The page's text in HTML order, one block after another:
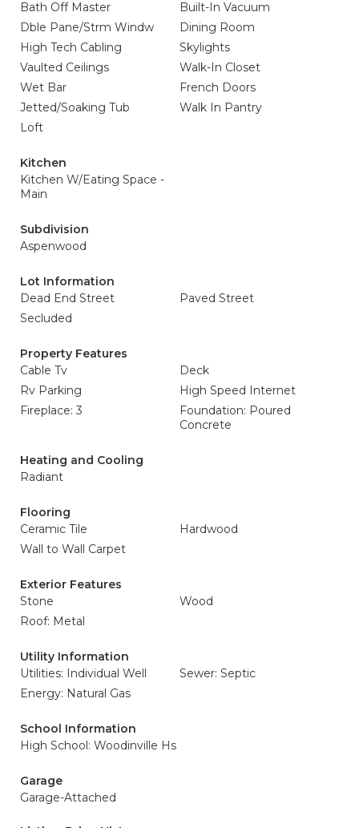
Bath Off Master
Built-In Vacuum
Dble Pane/Strm Windw
Dining Room
High Tech Cabling
Skylights
Vaulted Ceilings
Walk-In Closet
Wet Bar
French Doors
Jetted/Soaking Tub
Walk In Pantry
Loft
Kitchen
Kitchen W/Eating Space -
Main
Subdivision
Aspenwood
Lot Information
Dead End Street
Paved Street
Secluded
Property Features
Cable Tv
Deck
Rv Parking
High Speed Internet
Fireplace: 3
Foundation: Poured
Concrete
Heating and Cooling
Radiant
Flooring
Ceramic Tile
Hardwood
Wall to Wall Carpet
Exterior Features
Stone
Wood
Roof: Metal
Utility Information
Utilities: Individual Well
Sewer: Septic
Energy: Natural Gas
School Information
High School: Woodinville Hs
Garage
Garage-Attached